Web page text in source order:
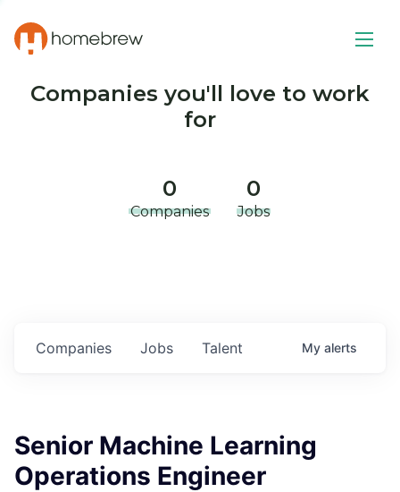
Companies you'll love to work
for
0
Companies
0
Jobs
Jobs
Companies Talent My alerts
Senior Machine Learning
Operations Engineer